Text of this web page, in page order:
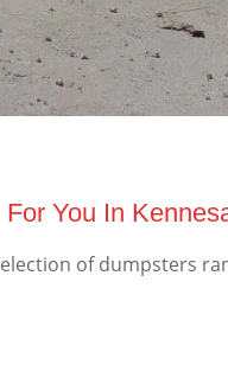
You In
of dumpsters